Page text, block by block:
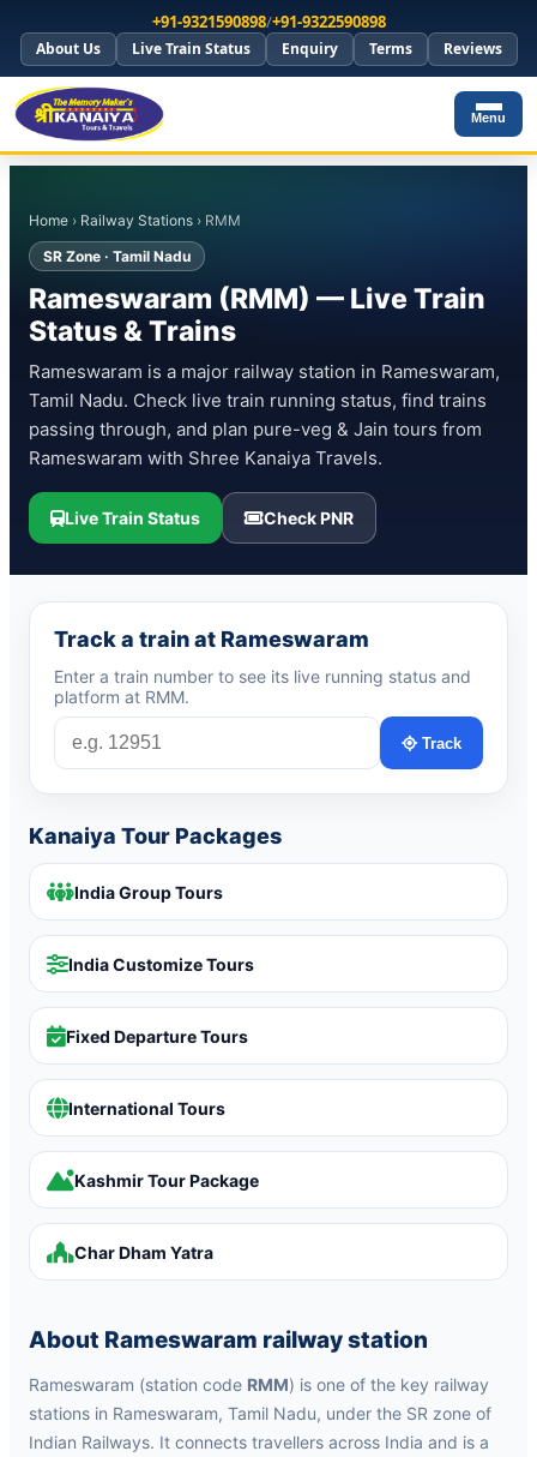
+91-9321590898/+91-9322590898
About Us Live Train Status Enquiry Terms Reviews
Menu
Home › Railway Stations › RMM
SR Zone · Tamil Nadu
Rameswaram (RMM) — Live Train
Status & Trains
Rameswaram is a major railway station in Rameswaram,
Tamil Nadu. Check live train running status, find trains
passing through, and plan pure-veg & Jain tours from
Rameswaram with Shree Kanaiya Travels.
Live Train Status Check PNR
Track a train at Rameswaram
Enter a train number to see its live running status and
platform at RMM.
Track
Kanaiya Tour Packages
India Group Tours
India Customize Tours
Fixed Departure Tours
International Tours
Kashmir Tour Package
Char Dham Yatra
About Rameswaram railway station
Rameswaram (station code RMM) is one of the key railway
stations in Rameswaram, Tamil Nadu, under the SR zone of
Indian Railways. It connects travellers across India and is a